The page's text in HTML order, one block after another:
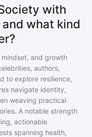
with
what kind
and growth
authors,
to explore resilience,
navigate identity,
weaving practical
A notable strength
actionable
spanning health,